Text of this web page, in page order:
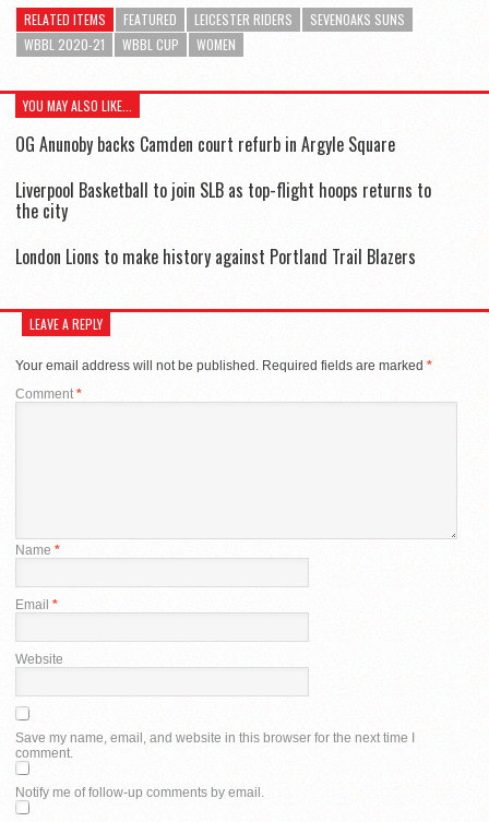
RELATED ITEMS FEATURED LEICESTER RIDERS
SEVENOAKS SUNS
WBBL 2020-21
WBBL CUP WOMEN
YOU MAY ALSO LIKE...
OG Anunoby backs Camden court refurb in Argyle Square
Liverpool Basketball to join SLB as top-flight hoops returns to
the city
London Lions to make history against Portland Trail Blazers
LEAVE A REPLY
Your email address will not be published. Required fields are marked *
Comment*
Name *
Email *
Website
Save my name, email, and website in this browser for the next time I
comment.
Notify me of follow-up comments by email.